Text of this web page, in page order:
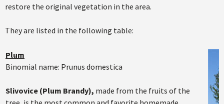
restore the original vegetation in the area.
They are listed in the following table:
Plum
Binomial name: Prunus domestica
Slivovice (Plum Brandy), made from the fruits of the